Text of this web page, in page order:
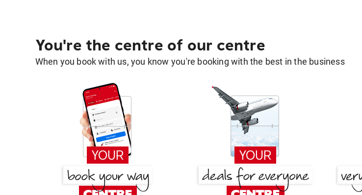
You're the centre of our centre
When you book with us, you know you're booking with the best in the business